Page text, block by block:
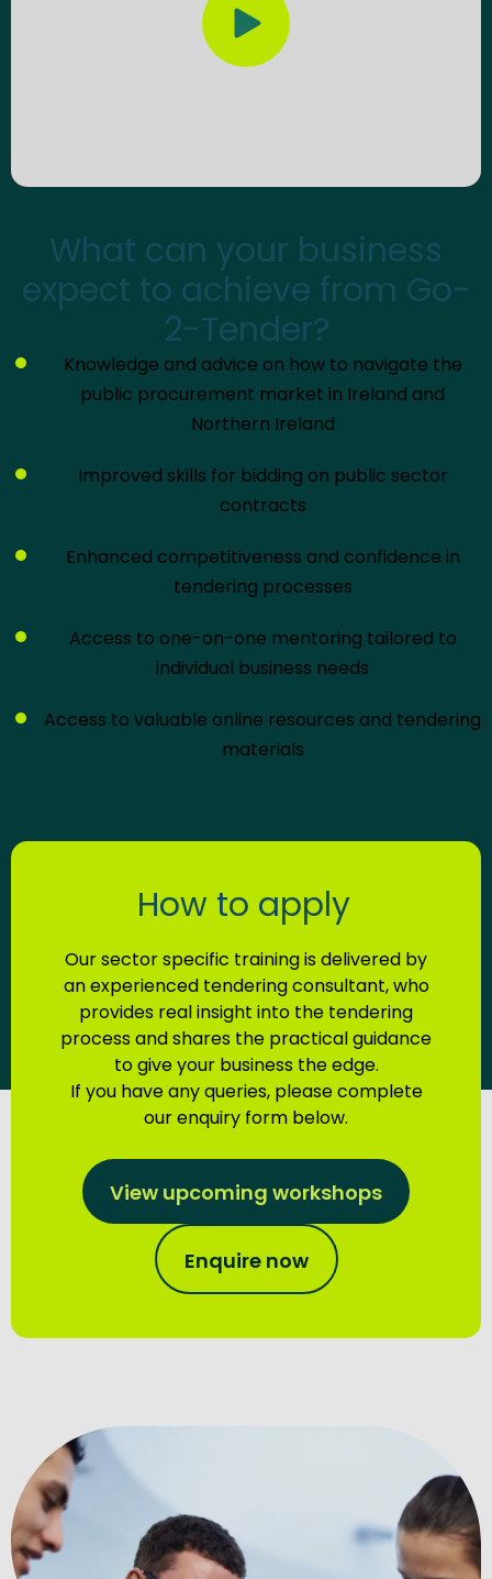
Play video
What can your business
expect to achieve from Go-
2-Tender?
Knowledge and advice on how to navigate the
public procurement market in Ireland and
Northern Ireland
Improved skills for bidding on public sector
contracts
Enhanced competitiveness and confidence in
tendering processes
Access to one-on-one mentoring tailored to
individual business needs
Access to valuable online resources and tendering
materials
How to apply
Our sector specific training is delivered by
an experienced tendering consultant, who
provides real insight into the tendering
process and shares the practical guidance
to give your business the edge.
If you have any queries, please complete
our enquiry form below.
View upcoming workshops
Enquire now